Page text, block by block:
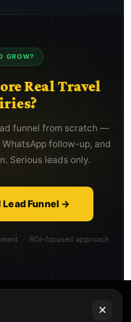
GROW?
Real Travel
funnel from scratch —
follow-up, and
Serious leads only.
Funnel →
· ROI-focused approach
✕